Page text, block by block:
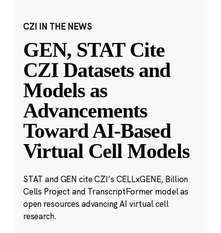
CZI IN THE NEWS
GEN, STAT Cite
CZI Datasets and
Models as
Advancements
Toward AI-Based
Virtual Cell Models
STAT and GEN cite CZI’s CELLxGENE, Billion
Cells Project and TranscriptFormer model as
open resources advancing AI virtual cell
research.